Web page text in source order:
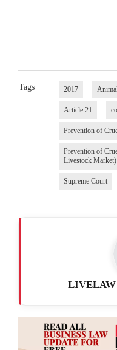
Tags 2017
Article 21
Prevention of
Prevention of
Livestock
Supreme Court
LIVELAW